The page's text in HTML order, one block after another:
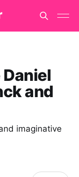
and
imaginative